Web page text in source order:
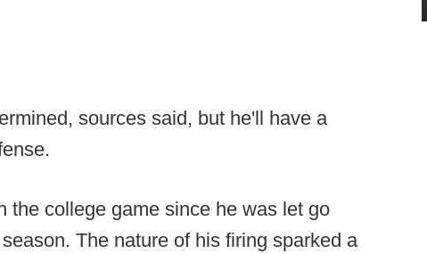
sources said, but he'll have a
the college game since he was let go
The nature of his firing sparked a